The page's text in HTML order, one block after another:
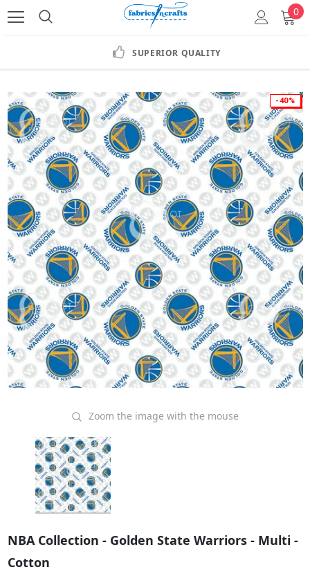
0
SUPERIOR QUALITY
-40%
Zoom the image with the mouse
NBA Collection - Golden State Warriors - Multi -
Cotton